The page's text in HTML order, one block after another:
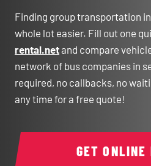
Finding group transportation
whole lot easier. Fill out one
rental.netand compare
network of bus companies in
required, no callbacks, no
any time for a free quote!
GET ONLINE